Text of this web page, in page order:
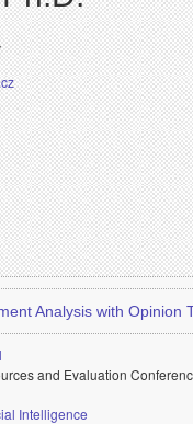
Analysis with Opinion
and Evaluation
Intelligence